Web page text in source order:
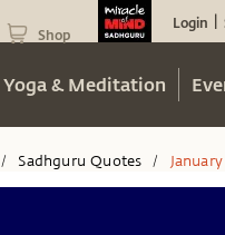
Shop
Login
Yoga & Meditation
/ Sadhguru Quotes / January